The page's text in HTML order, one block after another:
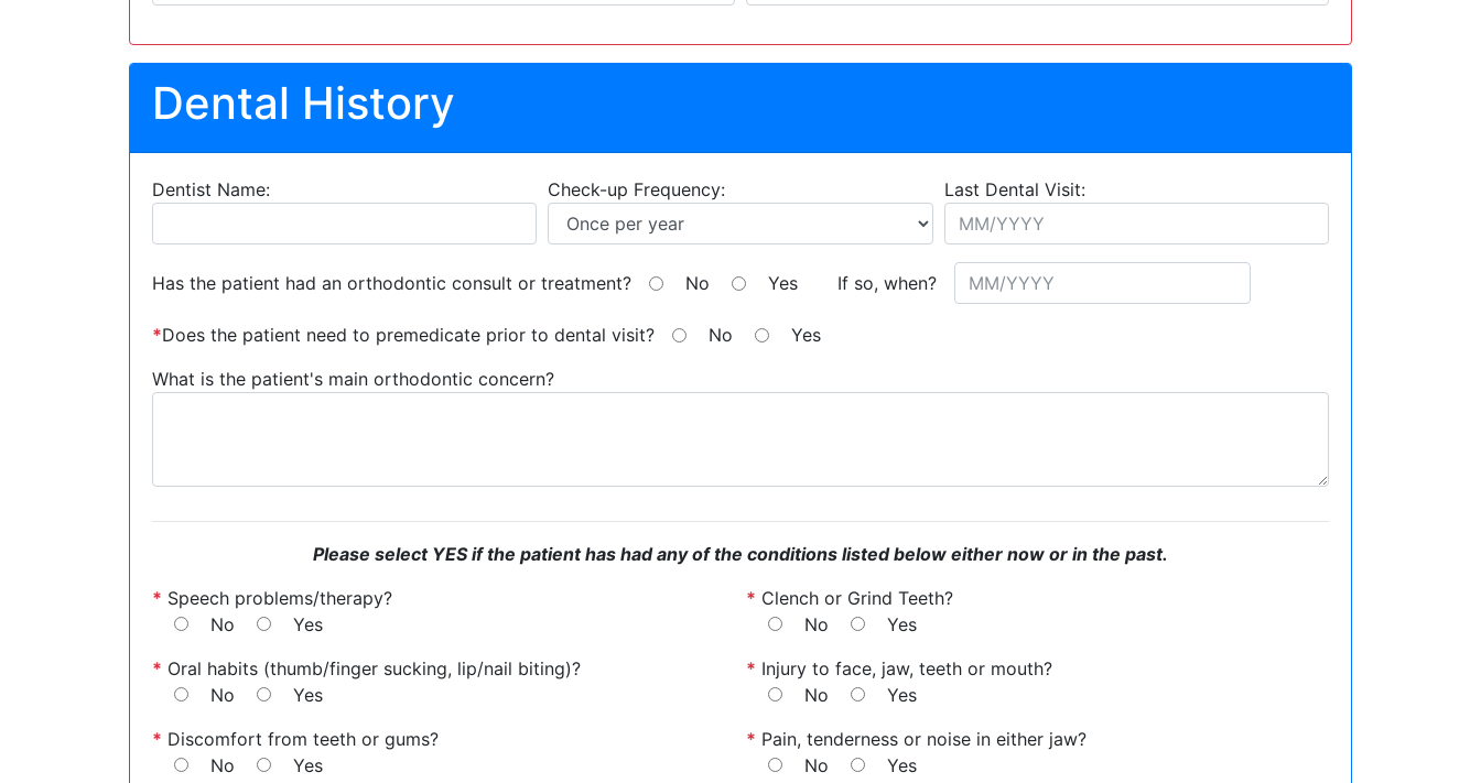
Dental History
Dentist Name: Check-up Frequency: Last Dental Visit:
Has the patient had an orthodontic consult or treatment? No Yes If so, when?
*Does the patient need to premedicate prior to dental visit? No
Yes
What is the patient's main orthodontic concern?
Please select YES if the patient has had any of the conditions listed below either now or in the past.
* Speech problems/therapy?
No
Yes
* Clench or Grind Teeth?
No
Yes
* Oral habits (thumb/finger sucking, lip/nail biting)?
No
Yes
* Injury to face, jaw, teeth or mouth?
No
Yes
* Discomfort from teeth or gums?
No
Yes
* Pain, tenderness or noise in either jaw?
No
Yes